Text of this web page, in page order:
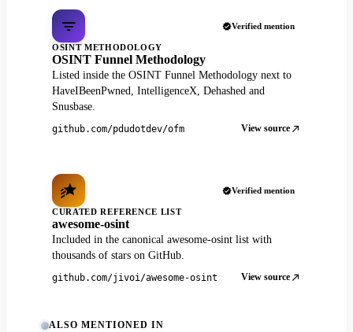
Verified mention
OSINT METHODOLOGY
OSINT Funnel Methodology
Listed inside the OSINT Funnel Methodology next to
HaveIBeenPwned, IntelligenceX, Dehashed and
Snusbase.
github.com/pdudotdev/ofm View source
Verified mention
CURATED REFERENCE LIST
awesome-osint
Included in the canonical awesome-osint list with
thousands of stars on GitHub.
github.com/jivoi/awesome-osint View source
ALSO MENTIONED IN